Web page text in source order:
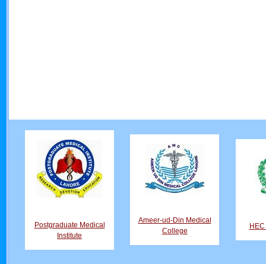
Postgraduate Medical
Institute
Ameer-ud-Din Medical
College